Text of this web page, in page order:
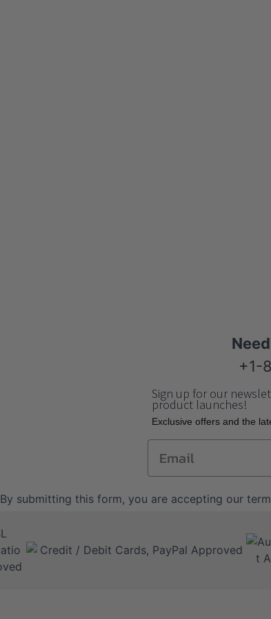
+1-
Sign up for our
product launches!
Еxclusive offers and the
Email
By submitting this form, you are accepting our